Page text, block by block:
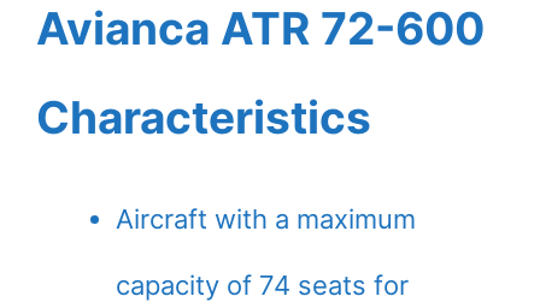
Avianca ATR 72-600
Characteristics
Aircraft with a maximum
capacity of 74 seats for